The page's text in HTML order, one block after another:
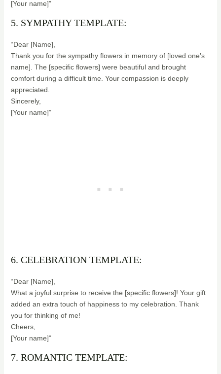
[Your name]”
5. SYMPATHY TEMPLATE:
“Dear [Name],
Thank you for the sympathy flowers in memory of [loved one’s
name]. The [specific flowers] were beautiful and brought
comfort during a difficult time. Your compassion is deeply
appreciated.
Sincerely,
[Your name]”
6. CELEBRATION TEMPLATE:
“Dear [Name],
What a joyful surprise to receive the [specific flowers]! Your gift
added an extra touch of happiness to my celebration. Thank
you for thinking of me!
Cheers,
[Your name]”
7. ROMANTIC TEMPLATE: